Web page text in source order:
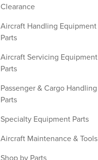
Clearance
Aircraft Handling Equipment
Parts
Aircraft Servicing Equipment
Parts
Passenger & Cargo Handling
Parts
Specialty Equipment Parts
Aircraft Maintenance & Tools
Shop by Parts